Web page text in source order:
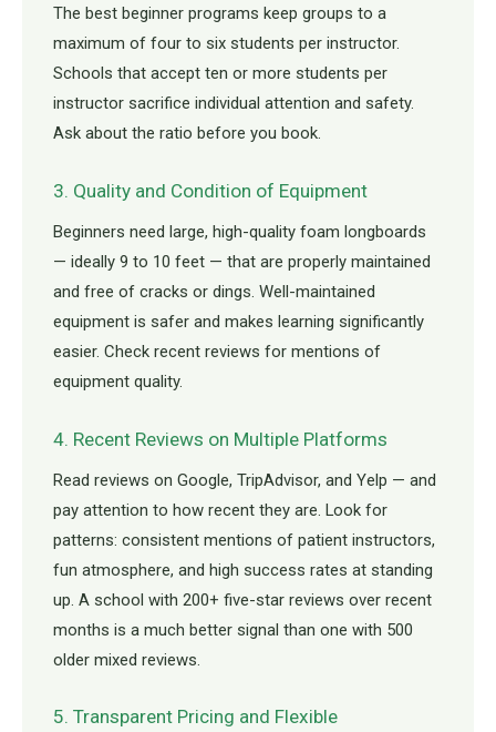
The best beginner programs keep groups to a
maximum of four to six students per instructor.
Schools that accept ten or more students per
instructor sacrifice individual attention and safety.
Ask about the ratio before you book.
3. Quality and Condition of Equipment
Beginners need large, high-quality foam longboards
— ideally 9 to 10 feet — that are properly maintained
and free of cracks or dings. Well-maintained
equipment is safer and makes learning significantly
easier. Check recent reviews for mentions of
equipment quality.
4. Recent Reviews on Multiple Platforms
Read reviews on Google, TripAdvisor, and Yelp — and
pay attention to how recent they are. Look for
patterns: consistent mentions of patient instructors,
fun atmosphere, and high success rates at standing
up. A school with 200+ five-star reviews over recent
months is a much better signal than one with 500
older mixed reviews.
5. Transparent Pricing and Flexible